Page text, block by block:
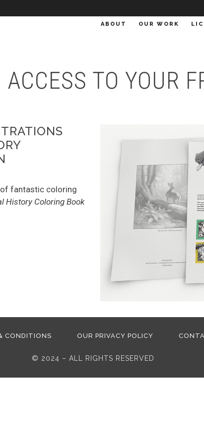
ABOUT OUR WORK
ACCESS TO YOUR
of fantastic coloring
History Coloring Book
CONDITIONS OUR PRIVACY POLICY
© 2024 – ALL RIGHTS RESERVED